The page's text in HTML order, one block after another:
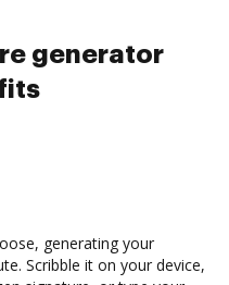
generator
generating your
Scribble it on your device,